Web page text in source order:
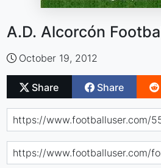
A.D. Alcorcón
October 19, 2012
Share Share